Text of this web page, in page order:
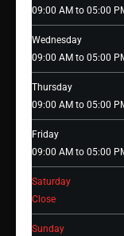
09:00 AM to 05:00
Wednesday
09:00 AM to 05:00
Thursday
09:00 AM to 05:00
Friday
09:00 AM to 05:00
Saturday
Close
Sunday